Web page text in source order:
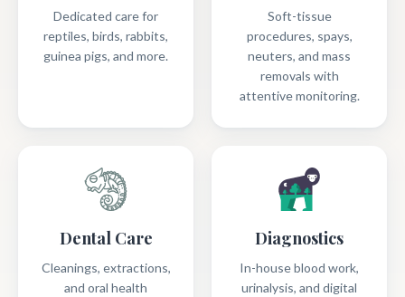
Dedicated care for
reptiles, birds, rabbits,
guinea pigs, and more.
Soft-tissue
procedures, spays,
neuters, and mass
removals with
attentive monitoring.
Dental Care
Cleanings, extractions,
and oral health
Diagnostics
In-house blood work,
urinalysis, and digital